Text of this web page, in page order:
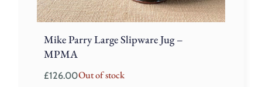
Mike Parry Large Slipware Jug –
MPMA
£126.00Out of stock